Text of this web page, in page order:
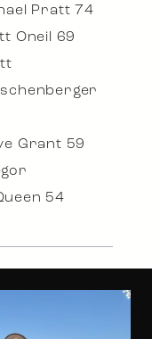
Pratt 74
Oneil 69
Grant 59
54